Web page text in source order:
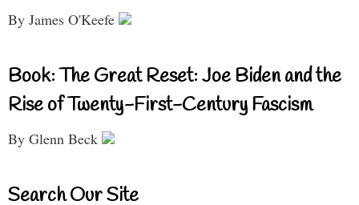
By James O'Keefe
Book: The Great Reset: Joe Biden and the
Rise of Twenty-First-Century Fascism
By Glenn Beck
Search Our Site